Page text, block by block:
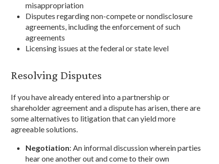
misappropriation
Disputes regarding non-compete or nondisclosure
agreements, including the enforcement of such
agreements
Licensing issues at the federal or state level
Resolving Disputes
If you have already entered into a partnership or
shareholder agreement and a dispute has arisen, there are
some alternatives to litigation that can yield more
agreeable solutions.
Negotiation: An informal discussion wherein parties
hear one another out and come to their own